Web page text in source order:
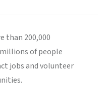
than 200,000
of people
jobs and volunteer